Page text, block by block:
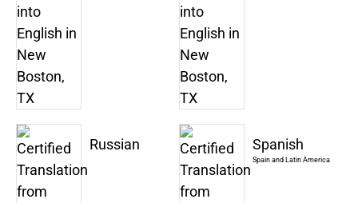
Russian Spanish
Spain and Latin America